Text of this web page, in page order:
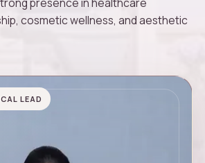
cosmetic wellness, and aesthetic
LEAD